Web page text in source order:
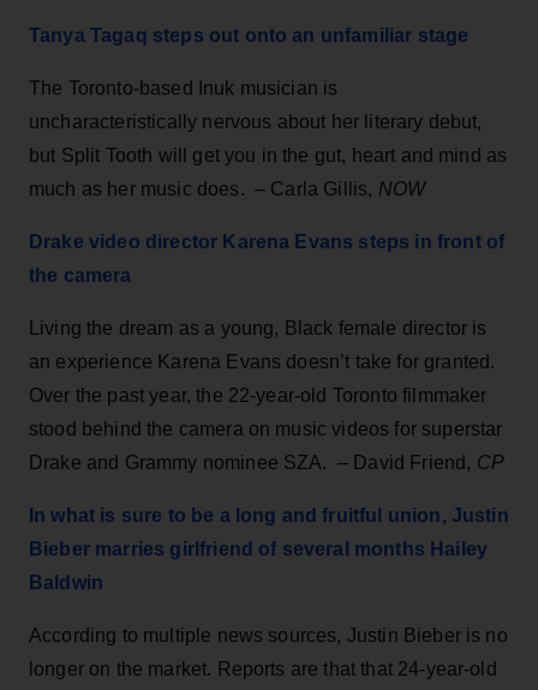
Tanya Tagaq steps out onto an unfamiliar stage
The Toronto-based Inuk musician is
uncharacteristically nervous about her literary debut,
but Split Tooth will get you in the gut, heart and mind as
much as her music does. – Carla Gillis, NOW
Drake video director Karena Evans steps in front of
the camera
Living the dream as a young, Black female director is
an experience Karena Evans doesn’t take for granted.
Over the past year, the 22-year-old Toronto filmmaker
stood behind the camera on music videos for superstar
Drake and Grammy nominee SZA. – David Friend, CP
In what is sure to be a long and fruitful union, Justin
Bieber marries girlfriend of several months Hailey
Baldwin
According to multiple news sources, Justin Bieber is no
longer on the market. Reports are that that 24-year-old